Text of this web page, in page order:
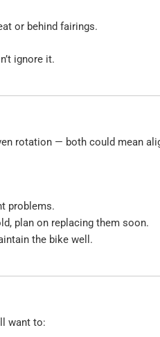
or behind fairings.
ignore it.
rotation — both could mean
problems.
plan on replacing them soon.
the bike well.
want to: